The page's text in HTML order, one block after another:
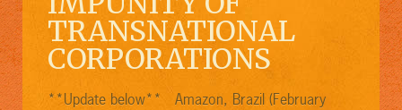
TRANSNATIONAL
CORPORATIONS
**Update below** Amazon, Brazil (February